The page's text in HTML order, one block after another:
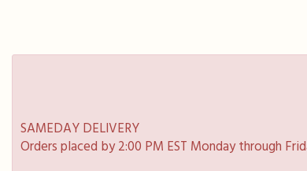
SAMEDAY DELIVERY
Orders placed by 2:00 PM EST Monday through